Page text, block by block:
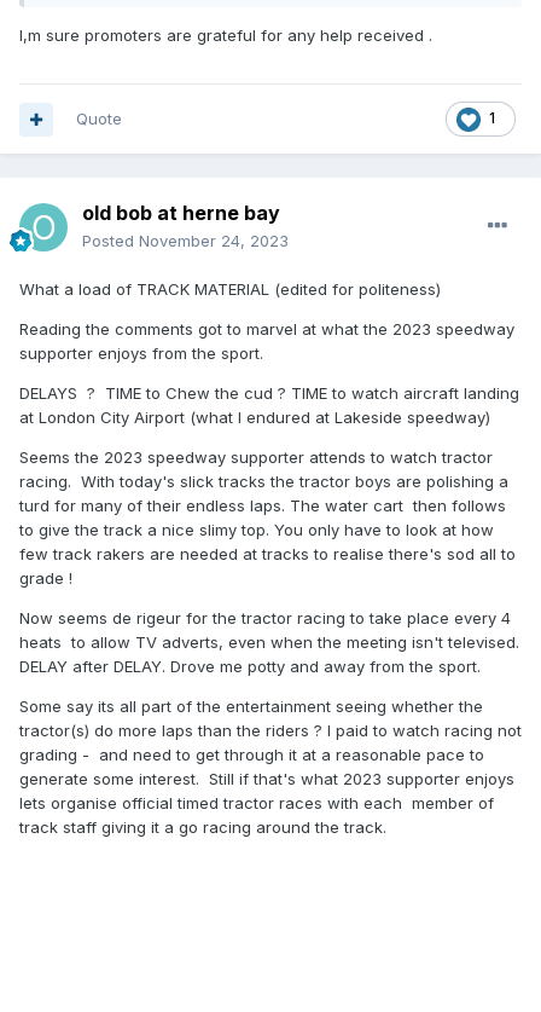
I,m sure promoters are grateful for any help received .
1
Quote
old bob at herne bay
Posted November 24, 2023
What a load of TRACK MATERIAL (edited for politeness)
Reading the comments got to marvel at what the 2023 speedway
supporter enjoys from the sport.
DELAYS ? TIME to Chew the cud ? TIME to watch aircraft landing
at London City Airport (what I endured at Lakeside speedway)
Seems the 2023 speedway supporter attends to watch tractor
racing. With today's slick tracks the tractor boys are polishing a
turd for many of their endless laps. The water cart then follows
to give the track a nice slimy top. You only have to look at how
few track rakers are needed at tracks to realise there's sod all to
grade !
Now seems de rigeur for the tractor racing to take place every 4
heats to allow TV adverts, even when the meeting isn't televised.
DELAY after DELAY. Drove me potty and away from the sport.
Some say its all part of the entertainment seeing whether the
tractor(s) do more laps than the riders ? I paid to watch racing not
grading - and need to get through it at a reasonable pace to
generate some interest. Still if that's what 2023 supporter enjoys
lets organise official timed tractor races with each member of
track staff giving it a go racing around the track.